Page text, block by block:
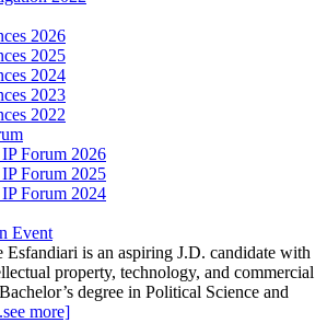
2026
2025
2024
2023
2022
IP Forum 2026
IP Forum 2025
IP Forum 2024
Event
Esfandiari is an aspiring J.D. candidate with
property, technology, and commercial
degree in Political Science and
more]